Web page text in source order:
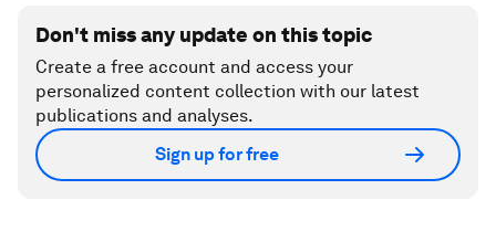
Don't miss any update on this topic
Create a free account and access your
personalized content collection with our latest
publications and analyses.
Sign up for free